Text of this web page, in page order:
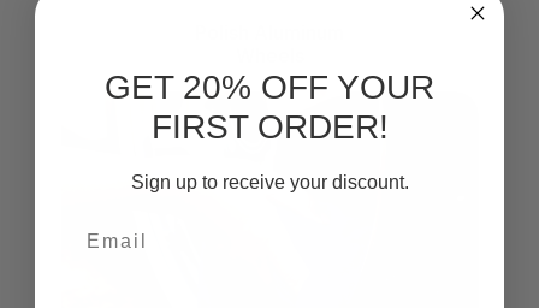
GET 20% OFF YOUR
FIRST ORDER!
Sign up to receive your discount.